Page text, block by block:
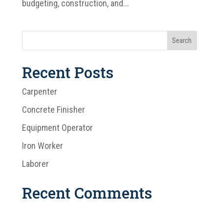
budgeting, construction, and...
Recent Posts
Carpenter
Concrete Finisher
Equipment Operator
Iron Worker
Laborer
Recent Comments